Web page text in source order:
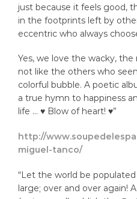
just because it feels good,
in the footprints left by
eccentric who always
Yes, we love the wacky,
not like the others who
colorful bubble. A poetic
a true hymn to happiness
life … ♥ Blow of heart! ♥”
http://
miguel-tanco/
“Let the world be
large; over and over again!